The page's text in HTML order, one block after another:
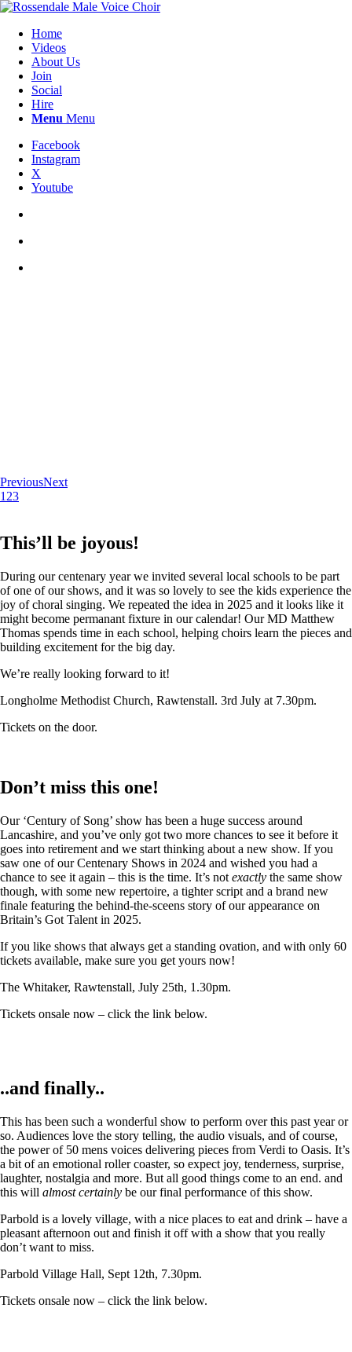
Home
Videos
About Us
Join
Social
Hire
Menu Menu
Facebook
Instagram
X
Youtube
PreviousNext
1 23
This’ll be joyous!
During our centenary year we invited several local schools to be part
of one of our shows, and it was so lovely to see the kids experience the
joy of choral singing. We repeated the idea in 2025 and it looks like it
might become permanant fixture in our calendar! Our MD Matthew
Thomas spends time in each school, helping choirs learn the pieces and
building excitement for the big day.
We’re really looking forward to it!
Longholme Methodist Church, Rawtenstall. 3rd July at 7.30pm.
Tickets on the door.
Don’t miss this one!
Our ‘Century of Song’ show has been a huge success around
Lancashire, and you’ve only got two more chances to see it before it
goes into retirement and we start thinking about a new show. If you
saw one of our Centenary Shows in 2024 and wished you had a
chance to see it again – this is the time. It’s not exactly the same show
though, with some new repertoire, a tighter script and a brand new
finale featuring the behind-the-sceens story of our appearance on
Britain’s Got Talent in 2025.
If you like shows that always get a standing ovation, and with only 60
tickets available, make sure you get yours now!
The Whitaker, Rawtenstall, July 25th, 1.30pm.
Tickets onsale now – click the link below.
..and finally..
This has been such a wonderful show to perform over this past year or
so. Audiences love the story telling, the audio visuals, and of course,
the power of 50 mens voices delivering pieces from Verdi to Oasis. It’s
a bit of an emotional roller coaster, so expect joy, tenderness, surprise,
laughter, nostalgia and more. But all good things come to an end. and
this will almost certainly be our final performance of this show.
Parbold is a lovely village, with a nice places to eat and drink – have a
pleasant afternoon out and finish it off with a show that you really
don’t want to miss.
Parbold Village Hall, Sept 12th, 7.30pm.
Tickets onsale now – click the link below.